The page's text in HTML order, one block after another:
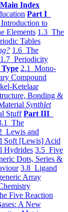
Main Index
Part I
to
Elements 1.3 The
Tables
1.6 The
1.7 Periodicity
2.1 Mono-
Compound
Ketelaar
Bonding &
Synthlet
Stuff Part III
The
Lewis and
Soft [Lewis] Acid
Hydrides 3.5 Five
Dots, Series &
3.8 Ligand
Array
Five Reaction
A New